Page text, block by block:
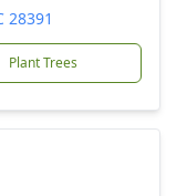
28391
Plant Trees